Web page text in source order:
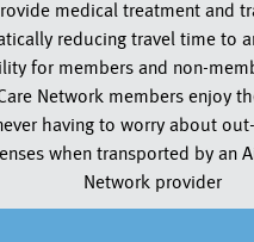
medical treatment and
reducing travel time to
for members and non-
Network members enjoy
having to worry about
when transported by an
Network provider